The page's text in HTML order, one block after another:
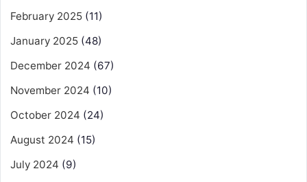
February 2025 (11)
January 2025 (48)
December 2024 (67)
November 2024 (10)
October 2024 (24)
August 2024 (15)
July 2024 (9)